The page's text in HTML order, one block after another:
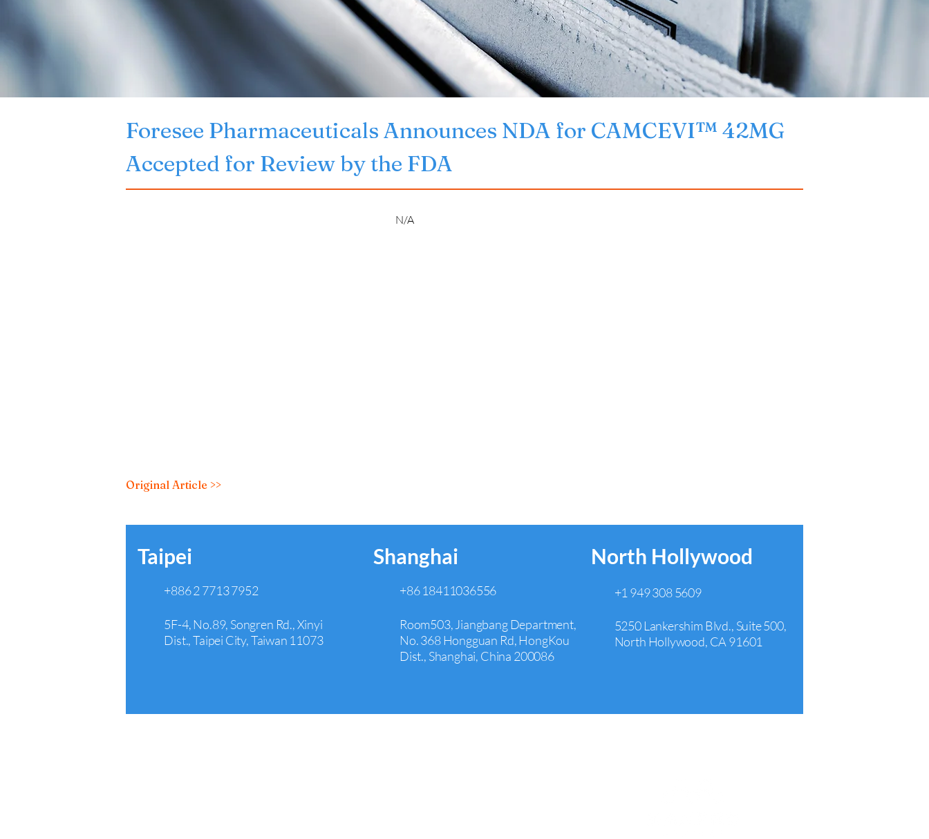
Foresee Pharmaceuticals Announces NDA for CAMCEVI™ 42MG
Accepted for Review by the FDA
N/A
Original Article >>
Taipei
+886 2 7713 7952
5F-4, No.89, Songren Rd., Xinyi
Dist., Taipei City, Taiwan 11073
Shanghai
+86 18411036556
Room503, Jiangbang Department,
No. 368 Hongguan Rd, HongKou
Dist., Shanghai, China 200086
North Hollywood
+1 949 308 5609
5250 Lankershim Blvd., Suite 500,
North Hollywood, CA 91601